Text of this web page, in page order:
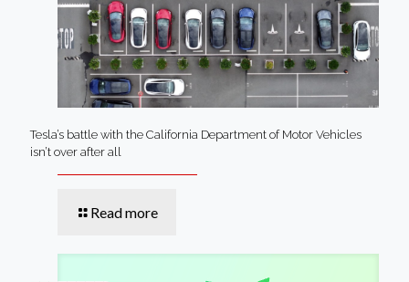
Tesla’s battle with the California Department of Motor Vehicles
isn’t over after all
Read more